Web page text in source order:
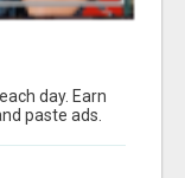
day. Earn
paste ads.